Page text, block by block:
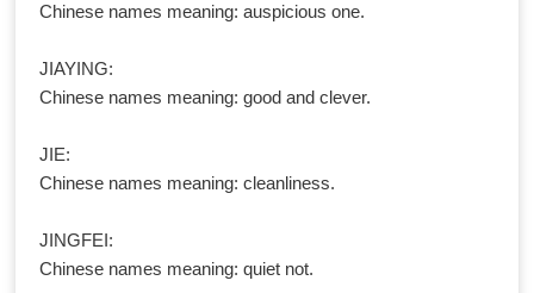
Chinese names meaning: auspicious one.
JIAYING:
Chinese names meaning: good and clever.
JIE:
Chinese names meaning: cleanliness.
JINGFEI:
Chinese names meaning: quiet not.